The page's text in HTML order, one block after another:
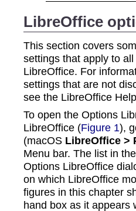
LibreOffice
This section covers
settings that apply to
LibreOffice. For
settings that are not
see the LibreOffice
To open the Options
LibreOffice (Figure 1),
(macOS LibreOffice >
Menu bar. The list in
Options LibreOffice
on which LibreOffice
figures in this chapter
hand box as it appears